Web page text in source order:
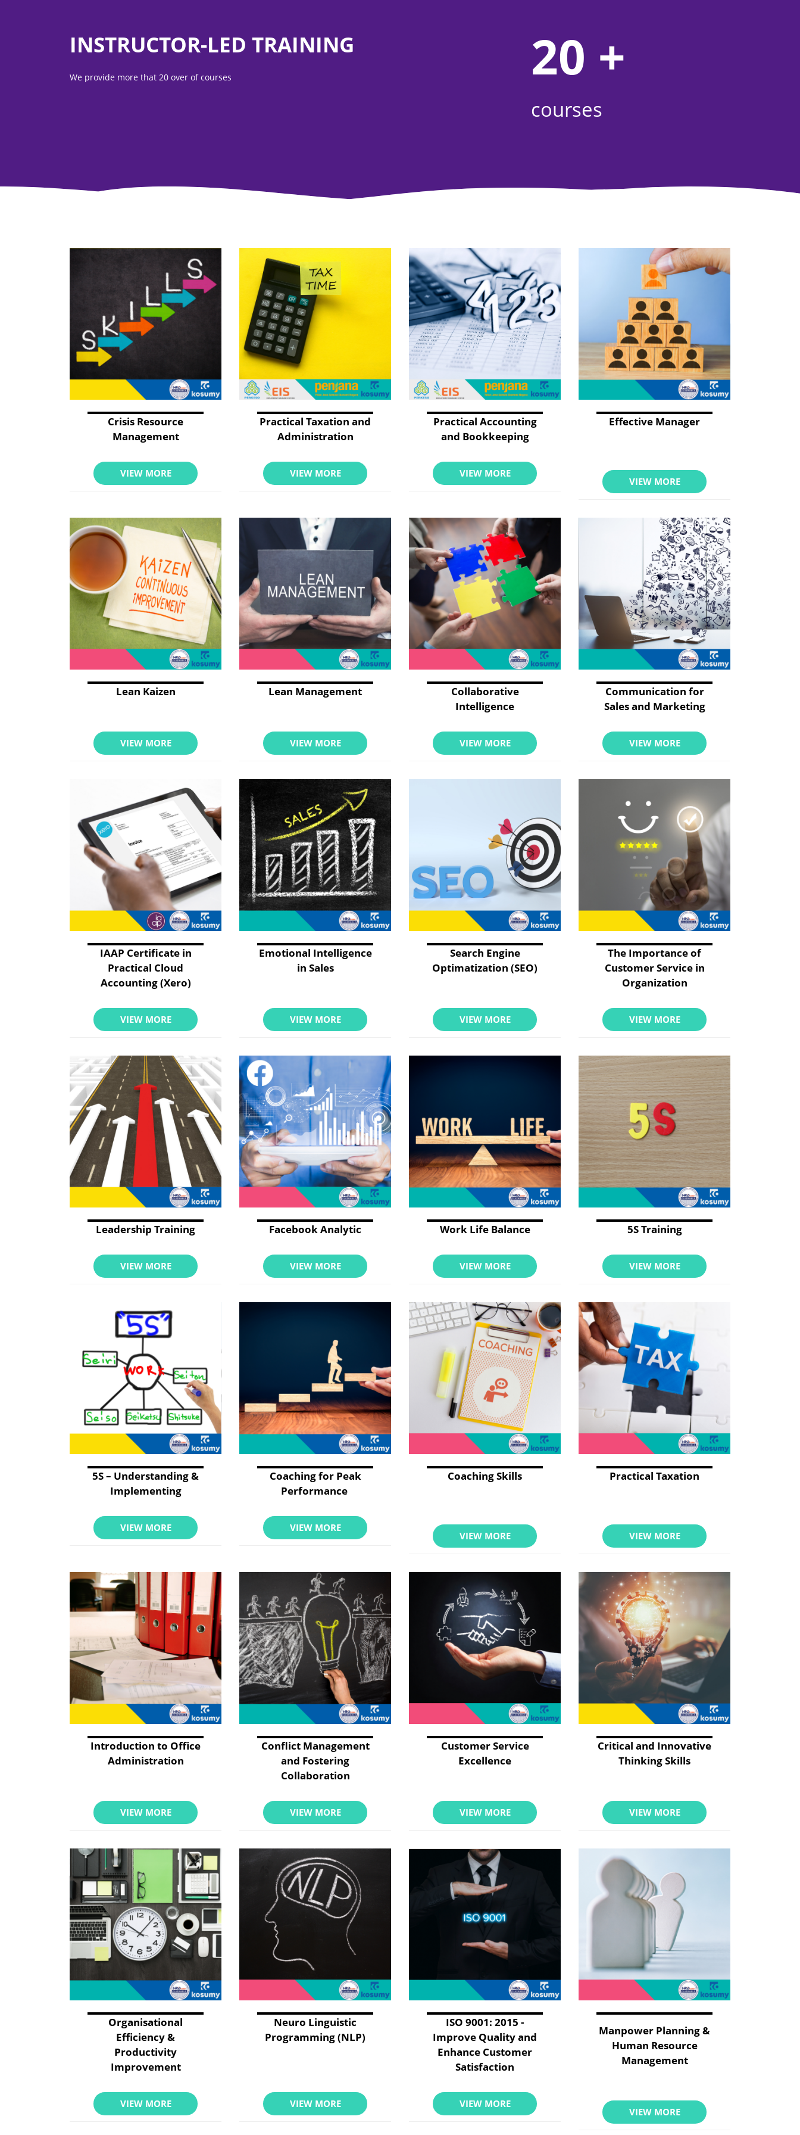
INSTRUCTOR-LED TRAINING
We provide more that 20 over of courses 20 +
courses
Crisis Resource
Management
VIEW MORE
Practical Taxation and
Administration
VIEW MORE
Practical Accounting
and Bookkeeping
VIEW MORE
Effective Manager
VIEW MORE
Lean Kaizen
VIEW MORE
Lean Management
VIEW MORE
Collaborative
Intelligence
VIEW MORE
Communication for
Sales and Marketing
VIEW MORE
IAAP Certificate in
Practical Cloud
Accounting (Xero)
VIEW MORE
Emotional Intelligence
in Sales
VIEW MORE
Search Engine
Optimatization (SEO)
VIEW MORE
The Importance of
Customer Service in
Organization
VIEW MORE
Leadership Training
VIEW MORE
Facebook Analytic
VIEW MORE
Work Life Balance
VIEW MORE
5S Training
VIEW MORE
5S – Understanding &
Implementing
VIEW MORE
Coaching for Peak
Performance
VIEW MORE
Coaching Skills
VIEW MORE
Practical Taxation
VIEW MORE
Introduction to Office
Administration
VIEW MORE
Conflict Management
and Fostering
Collaboration
VIEW MORE
Customer Service
Excellence
VIEW MORE
Critical and Innovative
Thinking Skills
VIEW MORE
Organisational
Efficiency &
Productivity
Improvement
VIEW MORE
Neuro Linguistic
Programming (NLP)
VIEW MORE
ISO 9001: 2015 -
Improve Quality and
Enhance Customer
Satisfaction
VIEW MORE
Manpower Planning &
Human Resource
Management
VIEW MORE